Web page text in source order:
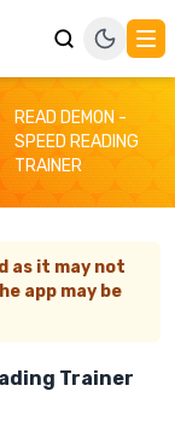
READ DEMON -
SPEED READING
TRAINER
as it may not
app may be
Trainer